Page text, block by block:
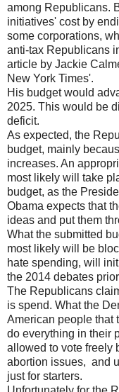
among Republicans.
initiatives' cost by
some corporations,
anti-tax Republicans
article by Jackie
New York Times'.
His budget would
2025. This would be
deficit.
As expected, the
budget, mainly
increases. An
most likely will take
budget, as the
Obama expects that
ideas and put them
What the submitted
most likely will be
hate spending, will
the 2014 debates
The Republicans
is spend. What the
American people that
do everything in their
allowed to vote freely
abortion issues, and
just for starters.